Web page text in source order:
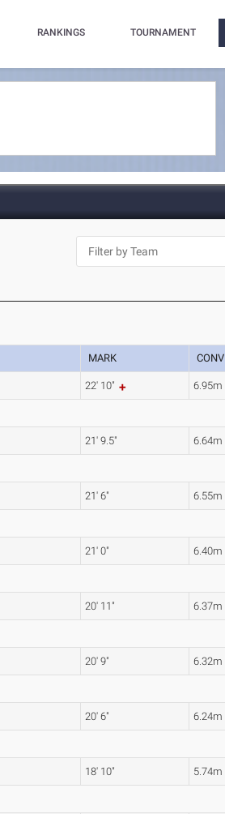
RANKINGS TOURNAMENT
MARK CONV
22' 10" 6.95m
21' 9.5" 6.64m
21' 6" 6.55m
21' 0" 6.40m
20' 11" 6.37m
20' 9" 6.32m
20' 6" 6.24m
18' 10" 5.74m